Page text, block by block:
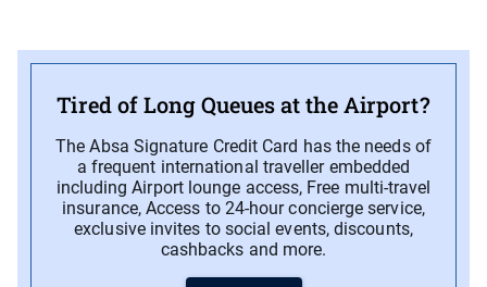
Tired of Long Queues at the Airport?
The Absa Signature Credit Card has the needs of
a frequent international traveller embedded
including Airport lounge access, Free multi-travel
insurance, Access to 24-hour concierge service,
exclusive invites to social events, discounts,
cashbacks and more.